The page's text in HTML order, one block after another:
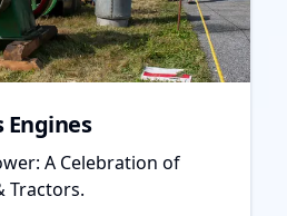
Engines
A Celebration of
Tractors.